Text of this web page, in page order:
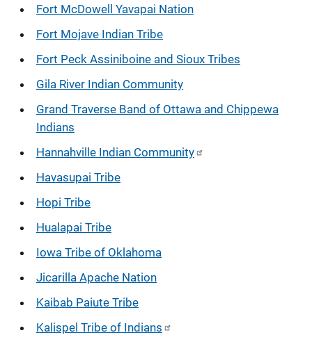
Fort McDowell Yavapai Nation
Fort Mojave Indian Tribe
Fort Peck Assiniboine and Sioux Tribes
Gila River Indian Community
Grand Traverse Band of Ottawa and Chippewa
Indians
Hannahville Indian Community
Havasupai Tribe
Hopi Tribe
Hualapai Tribe
Iowa Tribe of Oklahoma
Jicarilla Apache Nation
Kaibab Paiute Tribe
Kalispel Tribe of Indians